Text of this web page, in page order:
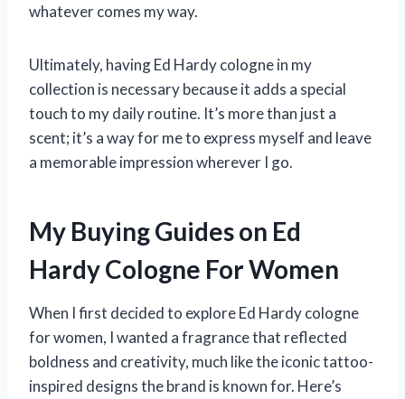
whatever comes my way.
Ultimately, having Ed Hardy cologne in my
collection is necessary because it adds a special
touch to my daily routine. It’s more than just a
scent; it’s a way for me to express myself and leave
a memorable impression wherever I go.
My Buying Guides on Ed
Hardy Cologne For Women
When I first decided to explore Ed Hardy cologne
for women, I wanted a fragrance that reflected
boldness and creativity, much like the iconic tattoo-
inspired designs the brand is known for. Here’s